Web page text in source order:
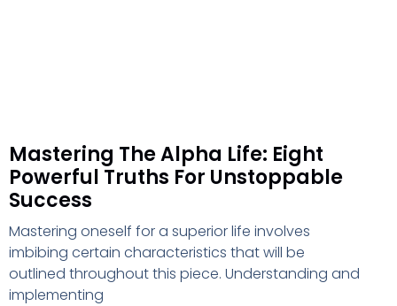
Mastering The Alpha Life: Eight
Powerful Truths For Unstoppable
Success
Mastering oneself for a superior life involves
imbibing certain characteristics that will be
outlined throughout this piece. Understanding and
implementing